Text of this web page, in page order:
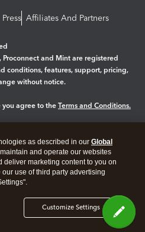
Press Affiliates And Partners
Proconnect and Mint are registered
conditions, features, support, pricing,
without notice.
you agree to the Terms and Conditions.
as described in our Global
and operate our websites
deliver marketing content to you on
use of third party advertising
Customize Settings